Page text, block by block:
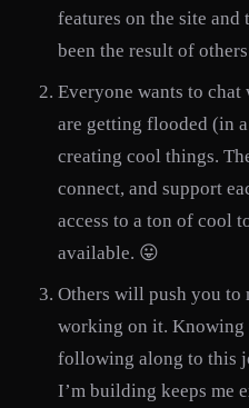
features on the site and
been the result of
Everyone wants to
are getting flooded (in
creating cool things.
connect, and support
access to a ton of cool
available. 😛
Others will push you to
working on it. Knowing
following along to this
I’m building keeps me